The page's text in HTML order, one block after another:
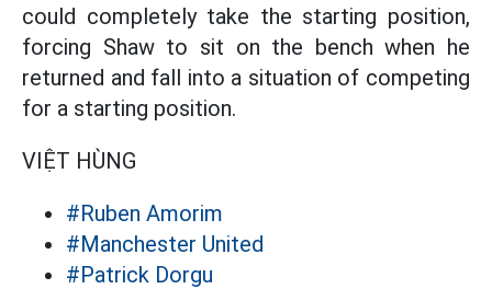
could completely take the starting position,
forcing Shaw to sit on the bench when he
returned and fall into a situation of competing
for a starting position.
VIỆT HÙNG
#Ruben Amorim
#Manchester United
#Patrick Dorgu